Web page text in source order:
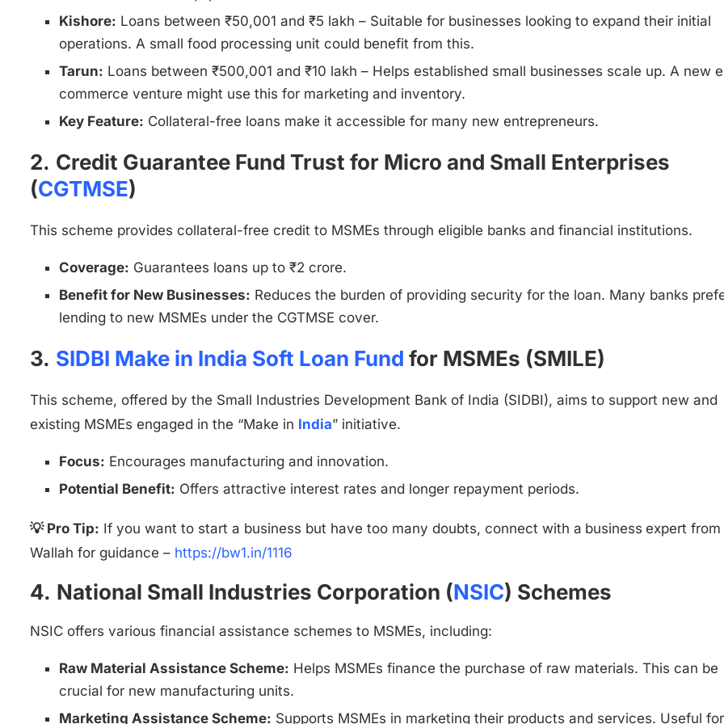
Kishore: Loans between ₹50,001 and ₹5 lakh – Suitable for businesses looking to expand their initial
operations. A small food processing unit could benefit from this.
Tarun: Loans between ₹500,001 and ₹10 lakh – Helps established small businesses scale up. A new
commerce venture might use this for marketing and inventory.
Key Feature: Collateral-free loans make it accessible for many new entrepreneurs.
2. Credit Guarantee Fund Trust for Micro and Small Enterprises
(CGTMSE)
This scheme provides collateral-free credit to MSMEs through eligible banks and financial institutions.
Coverage: Guarantees loans up to ₹2 crore.
Benefit for New Businesses: Reduces the burden of providing security for the loan. Many banks
lending to new MSMEs under the CGTMSE cover.
3. SIDBI Make in India Soft Loan Fund for MSMEs (SMILE)
This scheme, offered by the Small Industries Development Bank of India (SIDBI), aims to support new and
existing MSMEs engaged in the “Make in India” initiative.
Focus: Encourages manufacturing and innovation.
Potential Benefit: Offers attractive interest rates and longer repayment periods.
💡 Pro Tip: If you want to start a business but have too many doubts, connect with a business expert from
Wallah for guidance – https://bw1.in/1116
4. National Small Industries Corporation (NSIC) Schemes
NSIC offers various financial assistance schemes to MSMEs, including:
Raw Material Assistance Scheme: Helps MSMEs finance the purchase of raw materials. This can be
crucial for new manufacturing units.
Marketing Assistance Scheme: Supports MSMEs in marketing their products and services. Useful